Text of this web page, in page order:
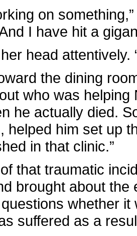
on
I have hit a
head attentively.
the dining
who was
he actually died.
helped him set up
in that clinic.”
that traumatic
brought about
whether
suffered as a